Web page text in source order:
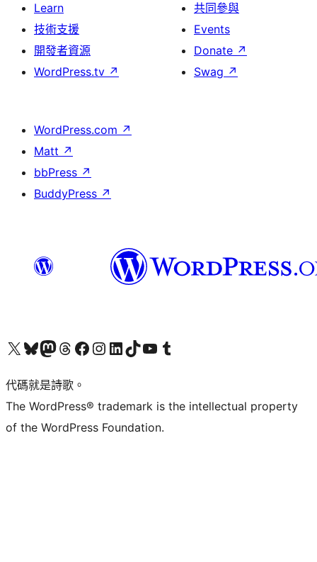
Learn
技術支援
開發者資源
WordPress.tv ↗
共同參與
Events
Donate ↗
Swag ↗
WordPress.com ↗
Matt ↗
bbPress ↗
BuddyPress ↗
Visit our X (formerly Twitter) account
Visit our Bluesky account
Visit our Mastodon account
Visit our Threads account
訪問我們的 Facebook 專頁Visit our Instagram account
Visit our LinkedIn account
Visit our TikTok account
Visit our YouTube channel
Visit our Tumblr account
代碼就是詩歌。
The WordPress® trademark is the intellectual property
of the WordPress Foundation.